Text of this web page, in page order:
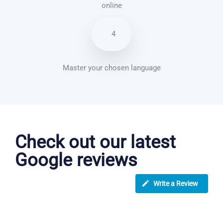
online
4
Master your chosen language
Check out our latest
Google reviews
Write a Review